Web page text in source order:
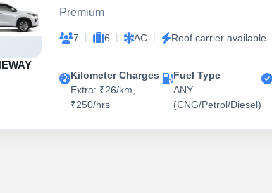
Premium
7 | 6 | AC | Roof carrier available
Kilometer Charges
Extra: ₹26/km,
₹250/hrs
Fuel Type
ANY
(CNG/Petrol/Diesel)